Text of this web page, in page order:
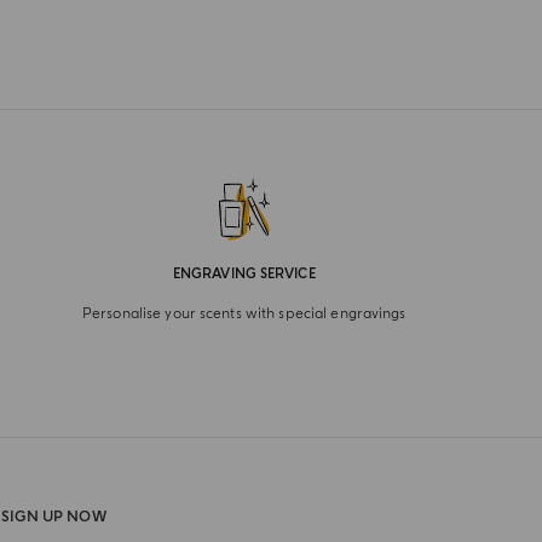
ENGRAVING SERVICE
Personalise your scents with special engravings
SIGN UP NOW